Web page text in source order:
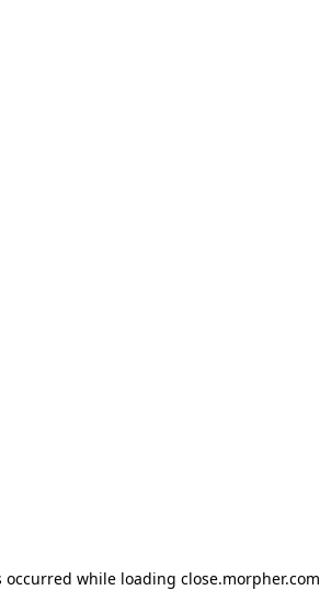
occurred while loading close.morpher.com